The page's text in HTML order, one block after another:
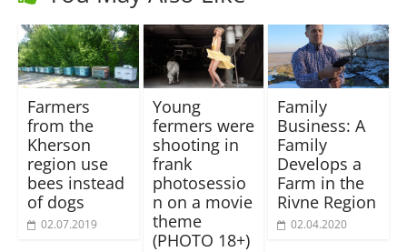
Farmers
from the
Kherson
region use
bees instead
of dogs
02.07.2019
Young
fermers were
shooting in
frank
photosessio
n on a movie
theme
(PHOTO 18+)
Family
Business: A
Family
Develops a
Farm in the
Rivne Region
02.04.2020